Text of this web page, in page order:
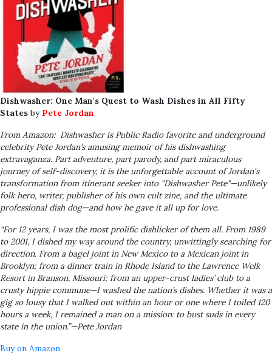
Dishwasher: One Man's Quest to Wash Dishes in All Fifty
States by Pete Jordan
From Amazon: Dishwasheris Public Radio favorite and underground
celebrity Pete Jordan’s amusing memoir of his dishwashing
extravaganza. Part adventure, part parody, and part miraculous
journey of self-discovery, it is the unforgettable account of Jordan's
transformation from itinerant seeker into "Dishwasher Pete"—unlikely
folk hero, writer, publisher of his own cult zine, and the ultimate
professional dish dog—and how he gave it all up for love.
“For 12 years, I was the most prolific dishlicker of them all. From 1989
to 2001, I dished my way around the country, unwittingly searching for
direction. From a bagel joint in New Mexico to a Mexican joint in
Brooklyn; from a dinner train in Rhode Island to the Lawrence Welk
Resort in Branson, Missouri; from an upper-crust ladies’ club to a
crusty hippie commune—I washed the nation’s dishes. Whether it was a
gig so lousy that I walked out within an hour or one where I toiled 120
hours a week, I remained a man on a mission: to bust suds in every
state in the union.”—Pete Jordan
Buy on Amazon